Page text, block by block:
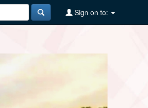
Sign on to: